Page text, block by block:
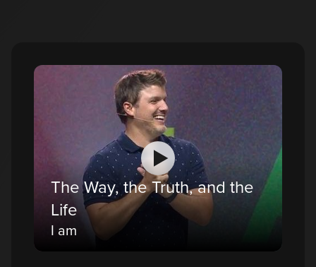
The Way, the Truth, and the
Life
I am